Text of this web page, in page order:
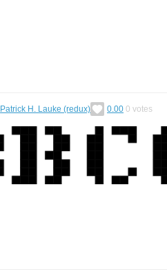
Patrick H. Lauke (redux) 0.00 0 votes